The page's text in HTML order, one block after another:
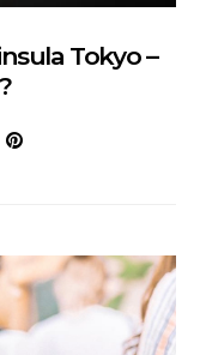
Tokyo –